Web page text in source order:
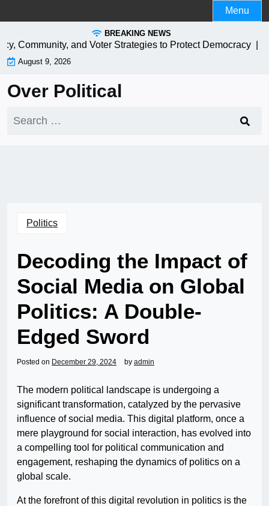
to
Menu
BREAKING NEWS
Community, and Voter Strategies to Protect Democracy |EV
August 9, 2026
Over Political
for:
Politics
Decoding the Impact of
Social Media on Global
Politics: A Double-
Edged Sword
Posted on December 29, 2024 by admin
The modern political landscape is undergoing a
significant transformation, catalyzed by the pervasive
influence of social media. This digital platform, once a
mere playground for social interaction, has evolved into
a compelling tool for political communication and
engagement, reshaping the dynamics of politics on a
global scale.
At the forefront of this digital revolution in politics is the